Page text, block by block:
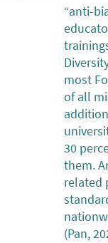
“anti-
most
of all
30
them.
related
(Pan,